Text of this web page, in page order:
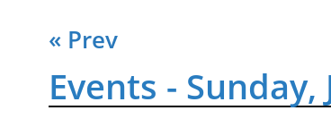
« Prev
Events - Sunday,